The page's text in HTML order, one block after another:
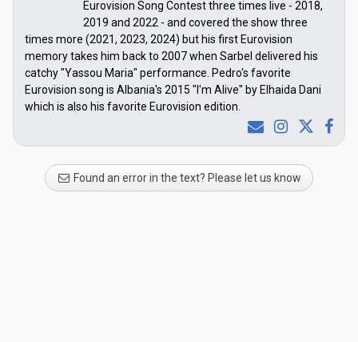
Eurovision Song Contest three times live - 2018,
2019 and 2022 - and covered the show three
times more (2021, 2023, 2024) but his first Eurovision
memory takes him back to 2007 when Sarbel delivered his
catchy "Yassou Maria" performance. Pedro's favorite
Eurovision song is Albania's 2015 "I'm Alive" by Elhaida Dani
which is also his favorite Eurovision edition.
Found an error in the text? Please let us know